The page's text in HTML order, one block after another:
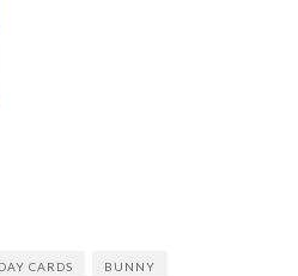
CARDS BUNNY